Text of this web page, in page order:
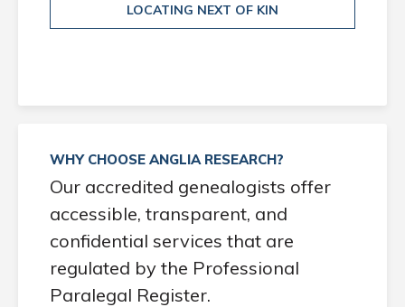
LOCATING NEXT OF KIN
WHY CHOOSE ANGLIA RESEARCH?
Our accredited genealogists offer
accessible, transparent, and
confidential services that are
regulated by the Professional
Paralegal Register.